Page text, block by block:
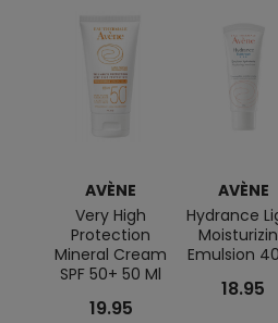
AVÈNE
Very High
Protection
Mineral Cream
SPF 50+ 50 Ml
19.95
AVÈNE
Hydrance
Emulsion
18.95